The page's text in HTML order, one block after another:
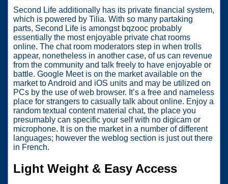
Second Life additionally has its private financial system,
which is powered by Tilia. With so many partaking
parts, Second Life is amongst bqzooc probably
essentially the most enjoyable private chat rooms
online. The chat room moderators step in when trolls
appear, nonetheless in another case, of us can revenue
from the community and talk freely to have enjoyable or
battle. Google Meet is on the market available on the
market to Android and iOS units and may be utilized on
PCs by the use of web browser. It’s a free and nameless
place for strangers to casually talk about online. Enjoy a
random textual content material chat, the place you
presumably can specific your self with no digicam or
microphone. It is on the market in a number of different
languages; however the weblog section is just out there
in French.
Light Weight & Easy Access